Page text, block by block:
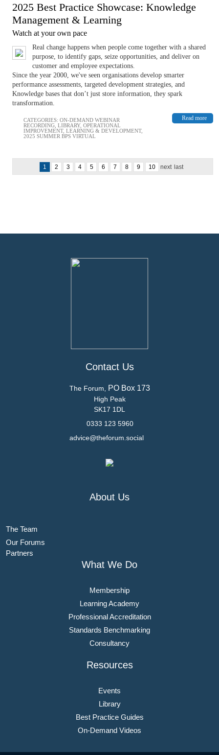
2025 Best Practice Showcase: Knowledge
Management & Learning
Watch at your own pace
Real change happens when people come together with a shared
purpose, to identify gaps, seize opportunities, and deliver on
customer and employee expectations.
Since the year 2000, we've seen organisations develop smarter
performance assessments, targeted development strategies, and
Knowledge bases that don’t just store information, they spark
transformation.
Read more
CATEGORIES: ON-DEMAND WEBINAR
RECORDING LIBRARY, OPERATIONAL
IMPROVEMENT, LEARNING & DEVELOPMENT,
2025 SUMMER BPS VIRTUAL
1 2 3 4 5 6 7 8 9 10 next last
Contact Us
The Forum, PO Box 173
High Peak
SK17 1DL
0333 123 5960
advice@theforum.social
About Us
The Team
Our Forums
Partners
What We Do
Membership
Learning Academy
Professional Accreditation
Standards Benchmarking
Consultancy
Resources
Events
Library
Best Practice Guides
On-Demand Videos